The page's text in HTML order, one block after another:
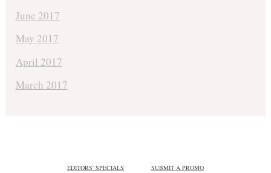
June 2017
May 2017
April 2017
March 2017
EDITORS' SPECIALS SUBMIT A PROMO